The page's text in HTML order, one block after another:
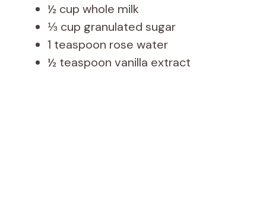
½ cup whole milk
⅓ cup granulated sugar
1 teaspoon rose water
½ teaspoon vanilla extract